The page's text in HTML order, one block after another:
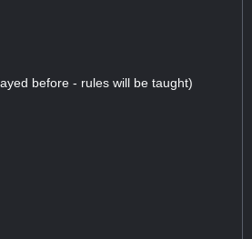
before - rules will be taught)